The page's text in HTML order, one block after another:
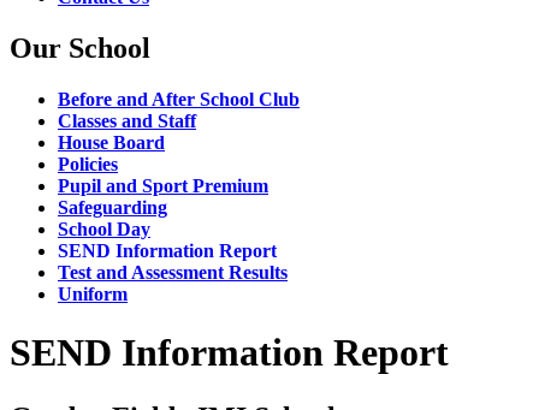
Our School
Before and After School Club
Classes and Staff
House Board
Policies
Pupil and Sport Premium
Safeguarding
School Day
SEND Information Report
Test and Assessment Results
Uniform
SEND Information Report